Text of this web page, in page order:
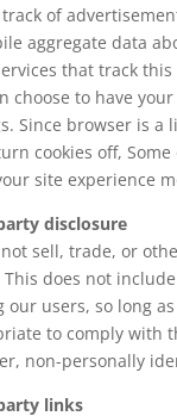
track of
aggregate data
that track
choose to have
Since browser is a
cookies off,
site experience
disclosure
sell, trade, or
This does not
our users, so long
to comply with
non-personally
links